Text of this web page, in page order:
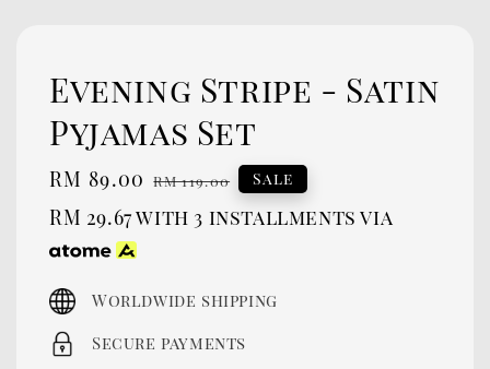
Evening Stripe - Satin
Pyjamas Set
Sale
price
RM 89.00 Regular
price
RM 119.00 Sale
RM 29.67with 3 installments via
Worldwide shipping
Secure payments